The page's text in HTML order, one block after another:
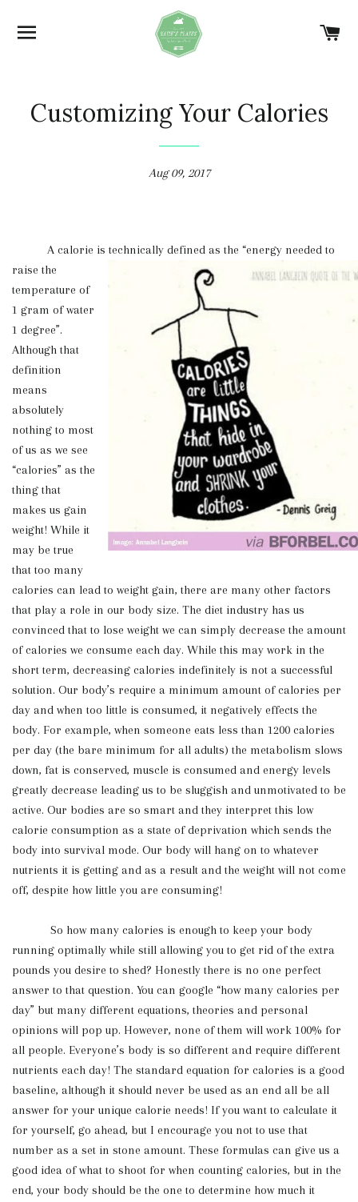
SITE NAVIGATION
Customizing Your Calories
Aug 09, 2017
A calorie is technically defined as the “energy needed to
raise the
temperature of
1 gram of water
1 degree”.
Although that
definition
means
absolutely
nothing to most
of us as we see
“calories” as the
thing that
makes us gain
weight! While it
may be true
that too many
calories can lead to weight gain, there are many other factors
that play a role in our body size. The diet industry has us
convinced that to lose weight we can simply decrease the amount
of calories we consume each day. While this may work in the
short term, decreasing calories indefinitely is not a successful
solution. Our body’s require a minimum amount of calories per
day and when too little is consumed, it negatively effects the
body. For example, when someone eats less than 1200 calories
per day (the bare minimum for all adults) the metabolism slows
down, fat is conserved, muscle is consumed and energy levels
greatly decrease leading us to be sluggish and unmotivated to be
active. Our bodies are so smart and they interpret this low
calorie consumption as a state of deprivation which sends the
body into survival mode. Our body will hang on to whatever
nutrients it is getting and as a result and the weight will not come
off, despite how little you are consuming!
So how many calories is enough to keep your body
running optimally while still allowing you to get rid of the extra
pounds you desire to shed? Honestly there is no one perfect
answer to that question. You can google “how many calories per
day” but many different equations, theories and personal
opinions will pop up. However, none of them will work 100% for
all people. Everyone’s body is so different and require different
nutrients each day! The standard equation for calories is a good
baseline, although it should never be used as an end all be all
answer for your unique calorie needs! If you want to calculate it
for yourself, go ahead, but I encourage you not to use that
number as a set in stone amount. These formulas can give us a
good idea of what to shoot for when counting calories, but in the
end, your body should be the one to determine how much it